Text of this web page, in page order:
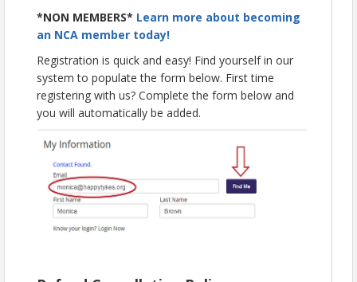
11:00 am – 11:30 am | Launch Your SUN Meals
11:45 am – 12:45 pm | SUN Meals in Action: Best
Practices in Summer Meal Service | CEU: 1.0, Sp. 8
1:00 pm – 2:00 pm | Increasing Summer Meals
Impact Through Partnerships | CEU: 1.0, Sp. 8
Bonus On Demand | SFSP Overview | 1.0 CEU, Sp.
Live sessions will have live caption translation in
Spanish + 34 other languages.
Learn more about our sessions and speakers!
*NON MEMBERS* Learn more about becoming
an NCA member today!
Registration is quick and easy! Find yourself in our
system to populate the form below. First time
registering with us? Complete the form below and
you will automatically be added.